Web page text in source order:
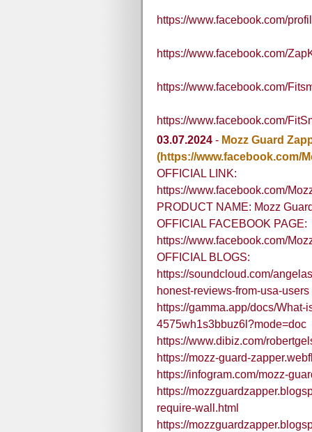
https://www.facebook.com/
https://www.facebook.com/
https://www.facebook.com/
https://www.facebook.com/
03.07.2024 - Mozz Guard
(https://www.facebook.com/
OFFICIAL LINK:
https://www.facebook.com/
PRODUCT NAME: Mozz
OFFICIAL FACEBOOK PAGE:
https://www.facebook.com/
OFFICIAL BLOGS:
https://soundcloud.com/
honest-reviews-from-usa-users
https://gamma.app/docs/
4575wh1s3bbuz6l?mode=doc
https://www.dibiz.com/
https://mozz-guard-
https://infogram.com/mozz-
https://
require-wall.html
https://